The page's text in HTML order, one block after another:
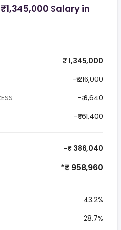
Salary in
₹ 1,345,000
-₹ 216,000
-₹ 8,640
-₹ 161,400
-₹ 386,040
*₹ 958,960
43.2%
28.7%